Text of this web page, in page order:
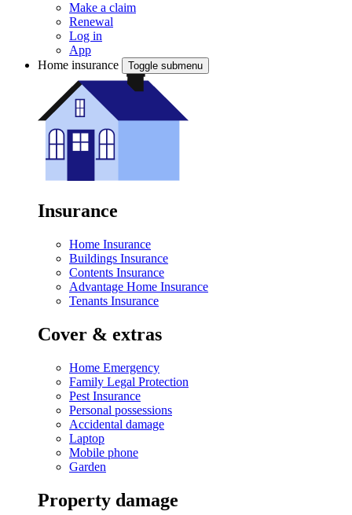
Make a claim
Renewal
Log in
App
Home insurance
Toggle submenu
Insurance
Home Insurance
Buildings Insurance
Contents Insurance
Advantage Home Insurance
Tenants Insurance
Cover & extras
Home Emergency
Family Legal Protection
Pest Insurance
Personal possessions
Accidental damage
Laptop
Mobile phone
Garden
Property damage